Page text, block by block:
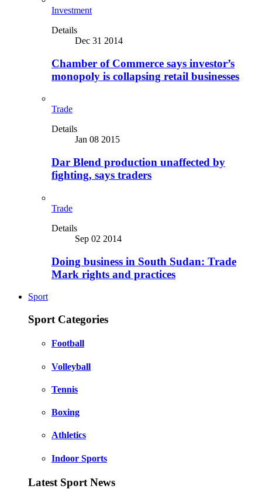
Investment
Details
Dec 31 2014
Chamber of Commerce says investor’s
monopoly is collapsing retail businesses
Trade
Details
Jan 08 2015
Dar Blend production unaffected by
fighting, says traders
Trade
Details
Sep 02 2014
Doing business in South Sudan: Trade
Mark rights and practices
Sport
Sport Categories
Football
Volleyball
Tennis
Boxing
Athletics
Indoor Sports
Latest Sport News